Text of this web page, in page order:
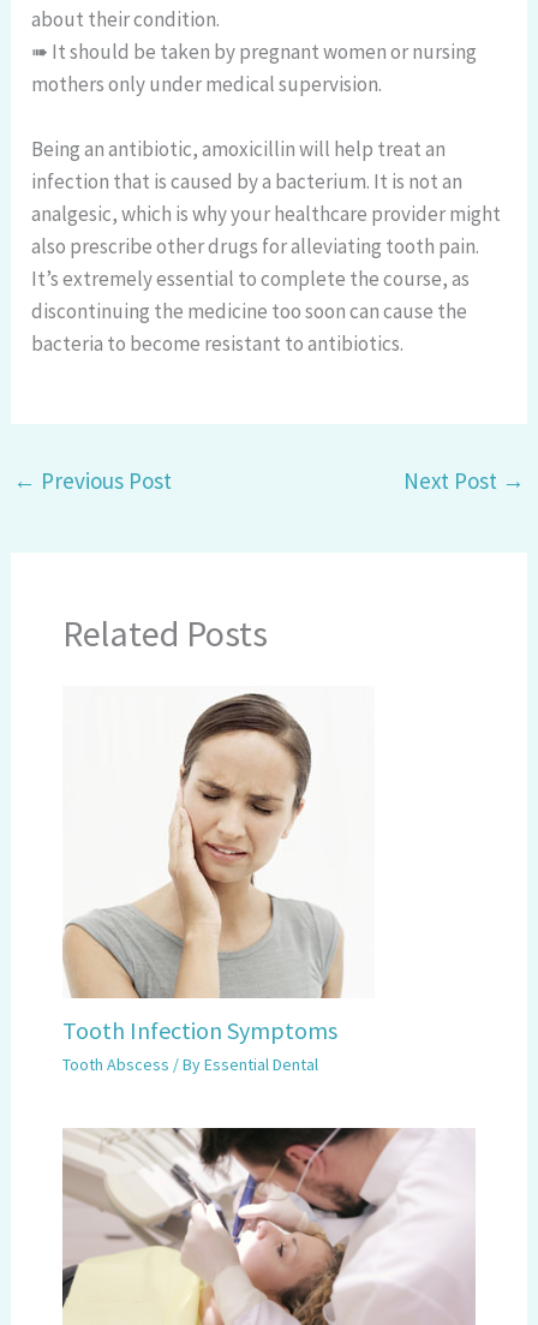
about their condition.
➠ It should be taken by pregnant women or nursing
mothers only under medical supervision.
Being an antibiotic, amoxicillin will help treat an
infection that is caused by a bacterium. It is not an
analgesic, which is why your healthcare provider might
also prescribe other drugs for alleviating tooth pain.
It’s extremely essential to complete the course, as
discontinuing the medicine too soon can cause the
bacteria to become resistant to antibiotics.
← Previous Post Next Post →
Related Posts
Tooth Infection Symptoms
Tooth Abscess / ByEssential Dental